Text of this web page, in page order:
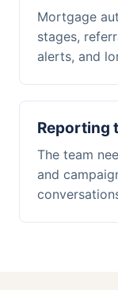
Mortgage
stages,
alerts, and
Reporting
The team
and